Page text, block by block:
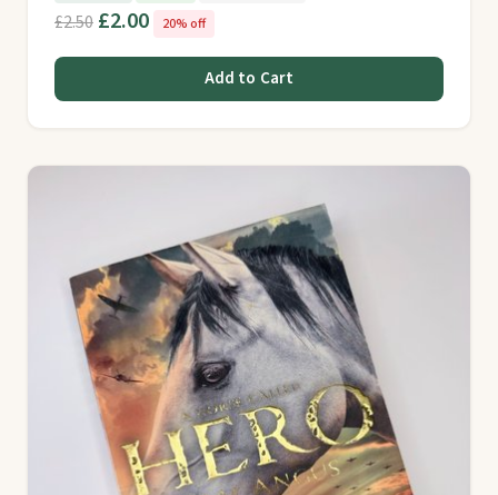
£2.50 £2.00 20% off
Add to Cart